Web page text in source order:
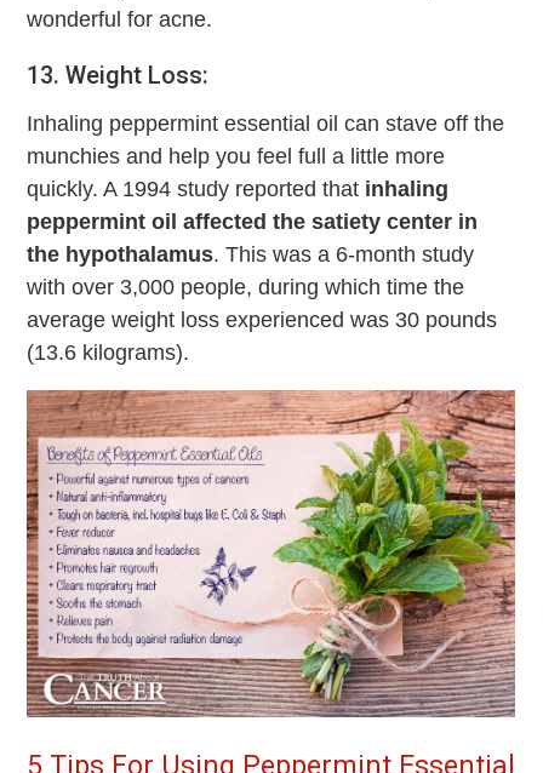
wonderful for acne.
13. Weight Loss:
Inhaling peppermint essential oil can stave off the
munchies and help you feel full a little more
quickly. A 1994 study reported that inhaling
peppermint oil affected the satiety center in
the hypothalamus. This was a 6-month study
with over 3,000 people, during which time the
average weight loss experienced was 30 pounds
(13.6 kilograms).
5 Tips For Using Peppermint Essential